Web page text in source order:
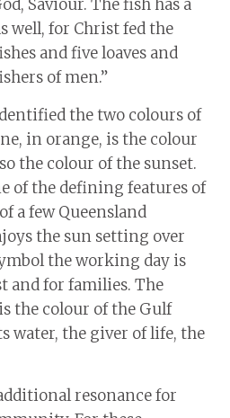
Saviour. The fish has a
well, for Christ fed the
and five loaves and
of men.”
the two colours of
in orange, is the colour
the colour of the sunset.
of the defining features of
a few Queensland
the sun setting over
the working day is
and for families. The
the colour of the Gulf
water, the giver of life, the
resonance for